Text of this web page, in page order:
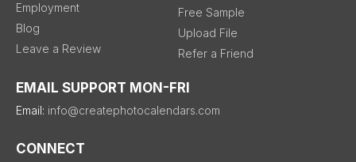
Employment
Blog
Leave a Review
Free Sample
Upload File
Refer a Friend
EMAIL SUPPORT MON-FRI
Email: info@createphotocalendars.com
CONNECT